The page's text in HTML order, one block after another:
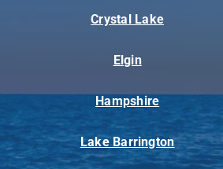
Crystal Lake
Elgin
Hampshire
Lake Barrington